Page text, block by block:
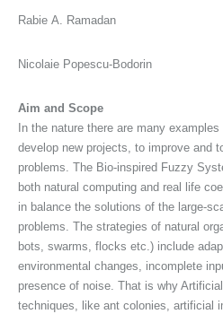
Rabie A. Ramadan
Nicolaie Popescu-Bodorin
Aim and Scope
In the nature there are many
develop new projects, to improve and
problems. The Bio-inspired Fuzzy
both natural computing and real life
in balance the solutions of the large-
problems. The strategies of natural
bots, swarms, flocks etc.) include
environmental changes, incomplete
presence of noise. That is why
techniques, like ant colonies, artificial